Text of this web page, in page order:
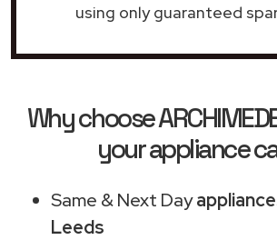
using only guaranteed
Why choose
your appliance
Same & Next Day
Leeds